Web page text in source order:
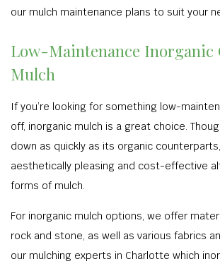
our mulch maintenance plans to suit your
Low-Maintenance Inorganic
Mulch
If you’re looking for something low-
off, inorganic mulch is a great choice.
down as quickly as its organic counterparts,
aesthetically pleasing and cost-effective
forms of mulch.
For inorganic mulch options, we offer
rock and stone, as well as various fabrics
our mulching experts in Charlotte which